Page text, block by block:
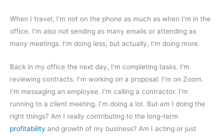
When I travel, I’m not on the phone as much as when I’m in the
office. I’m also not sending as many emails or attending as
many meetings. I’m doing less, but actually, I’m doing more.
Back in my office the next day, I’m completing tasks. I’m
reviewing contracts. I’m working on a proposal. I’m on Zoom.
I’m messaging an employee. I’m calling a contractor. I’m
running to a client meeting. I’m doing a lot. But am I doing the
right things? Am I really contributing to the long-term
profitability and growth of my business? Am I acting or just